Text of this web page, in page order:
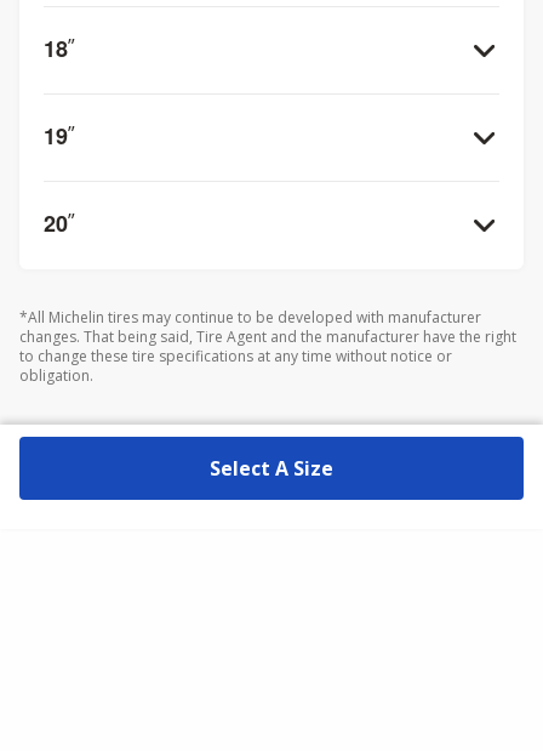
18”
19”
20”
*All Michelin tires may continue to be developed with manufacturer
changes. That being said, Tire Agent and the manufacturer have the right
to change these tire specifications at any time without notice or
obligation.
Select A Size